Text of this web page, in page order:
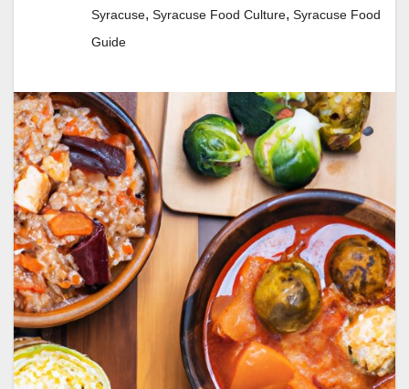
Syracuse, Syracuse Food Culture, Syracuse Food
Guide